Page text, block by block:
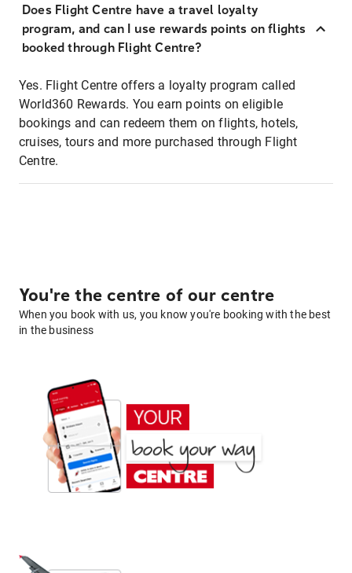
Does Flight Centre have a travel loyalty
program, and can I use rewards points on flights
booked through Flight Centre?
Yes. Flight Centre offers a loyalty program called
World360 Rewards. You earn points on eligible
bookings and can redeem them on flights, hotels,
cruises, tours and more purchased through Flight
Centre.
You're the centre of our centre
When you book with us, you know you're booking with the best
in the business